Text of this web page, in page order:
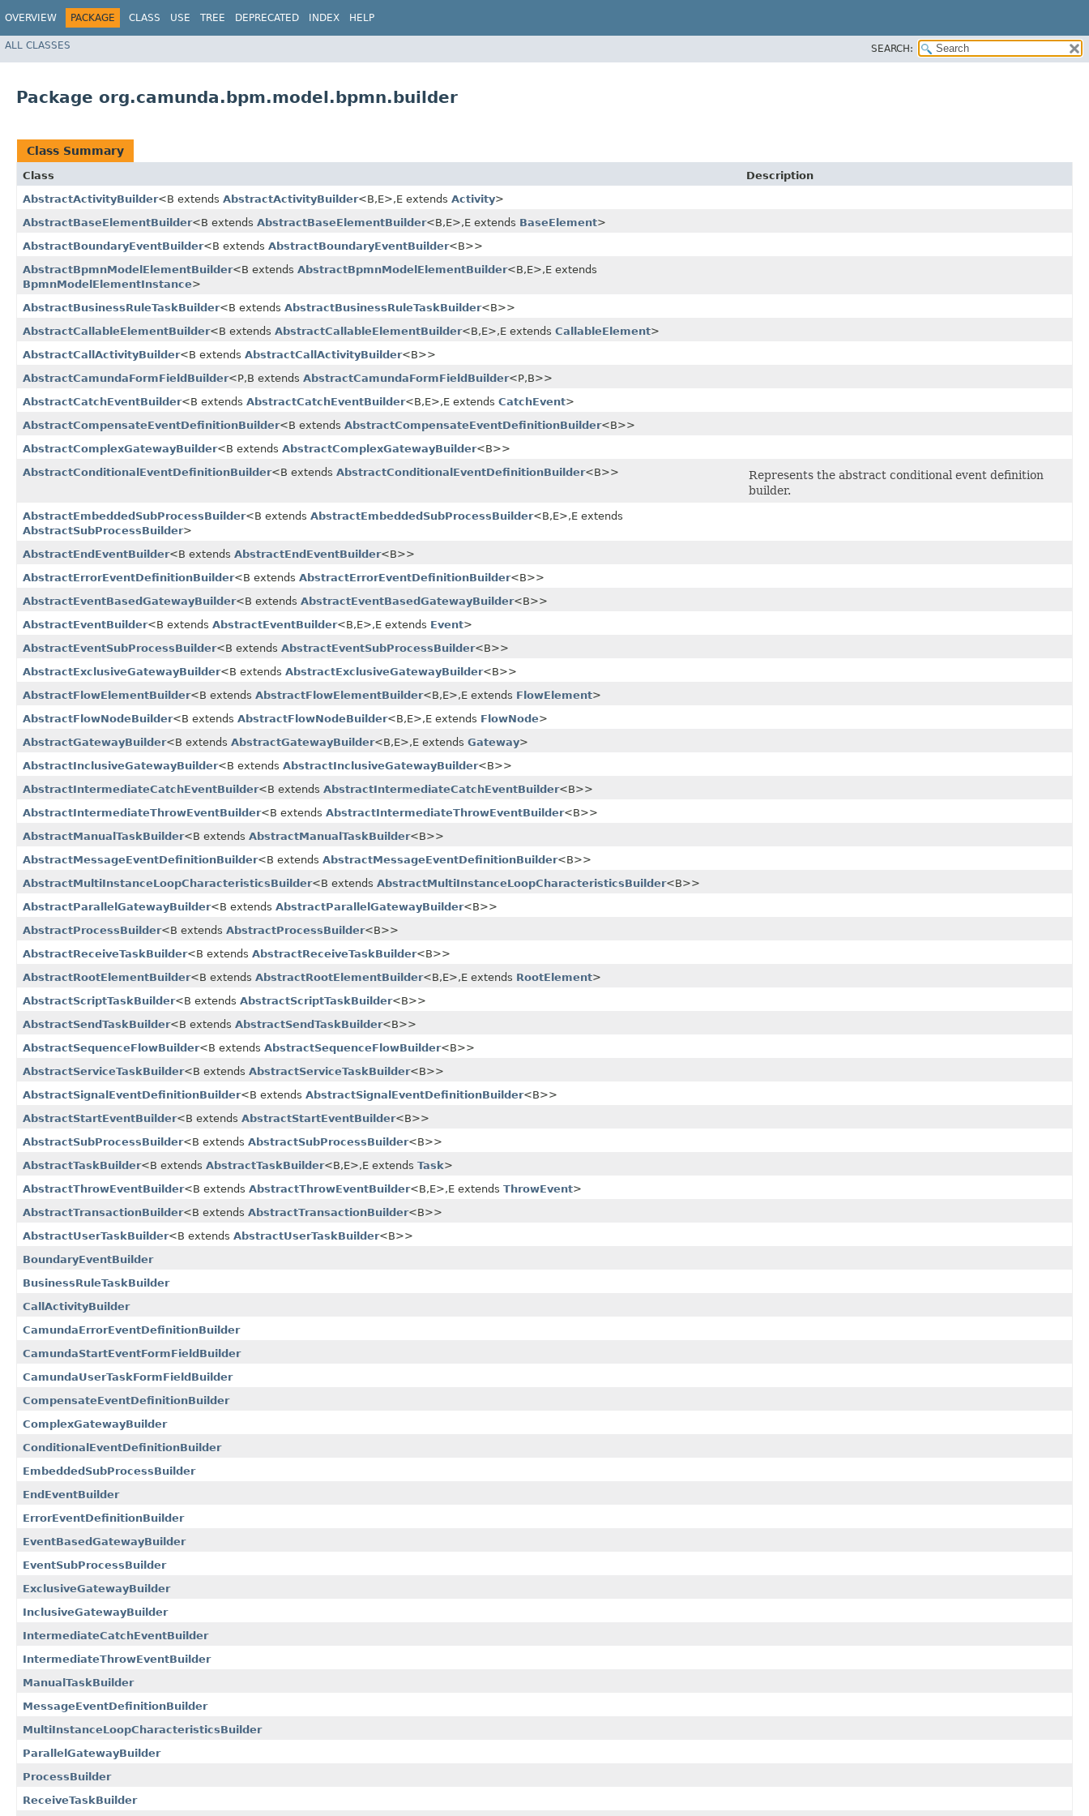
OVERVIEW PACKAGE CLASS USE TREE DEPRECATED INDEX HELP
ALL CLASSES SEARCH:
Package org.camunda.bpm.model.bpmn.builder
Class Summary
Class
Description
AbstractActivityBuilder<B extends AbstractActivityBuilder<B,​E>,​E extends Activity>
AbstractBaseElementBuilder<B extends AbstractBaseElementBuilder<B,​E>,​E extends BaseElement>
AbstractBoundaryEventBuilder<B extends AbstractBoundaryEventBuilder<B>>
AbstractBpmnModelElementBuilder<B extends AbstractBpmnModelElementBuilder<B,​E>,​E extends
BpmnModelElementInstance>
AbstractBusinessRuleTaskBuilder<B extends AbstractBusinessRuleTaskBuilder<B>>
AbstractCallableElementBuilder<B extends AbstractCallableElementBuilder<B,​E>,​E extends CallableElement>
AbstractCallActivityBuilder<B extends AbstractCallActivityBuilder<B>>
AbstractCamundaFormFieldBuilder<P,​B extends AbstractCamundaFormFieldBuilder<P,​B>>
AbstractCatchEventBuilder<B extends AbstractCatchEventBuilder<B,​E>,​E extends CatchEvent>
AbstractCompensateEventDefinitionBuilder<B extends AbstractCompensateEventDefinitionBuilder<B>>
AbstractComplexGatewayBuilder<B extends AbstractComplexGatewayBuilder<B>>
AbstractConditionalEventDefinitionBuilder<B extends AbstractConditionalEventDefinitionBuilder<B>>
Represents the abstract conditional event definition
builder.
AbstractEmbeddedSubProcessBuilder<B extends AbstractEmbeddedSubProcessBuilder<B,​E>,​E extends
AbstractSubProcessBuilder>
AbstractEndEventBuilder<B extends AbstractEndEventBuilder<B>>
AbstractErrorEventDefinitionBuilder<B extends AbstractErrorEventDefinitionBuilder<B>>
AbstractEventBasedGatewayBuilder<B extends AbstractEventBasedGatewayBuilder<B>>
AbstractEventBuilder<B extends AbstractEventBuilder<B,​E>,​E extends Event>
AbstractEventSubProcessBuilder<B extends AbstractEventSubProcessBuilder<B>>
AbstractExclusiveGatewayBuilder<B extends AbstractExclusiveGatewayBuilder<B>>
AbstractFlowElementBuilder<B extends AbstractFlowElementBuilder<B,​E>,​E extends FlowElement>
AbstractFlowNodeBuilder<B extends AbstractFlowNodeBuilder<B,​E>,​E extends FlowNode>
AbstractGatewayBuilder<B extends AbstractGatewayBuilder<B,​E>,​E extends Gateway>
AbstractInclusiveGatewayBuilder<B extends AbstractInclusiveGatewayBuilder<B>>
AbstractIntermediateCatchEventBuilder<B extends AbstractIntermediateCatchEventBuilder<B>>
AbstractIntermediateThrowEventBuilder<B extends AbstractIntermediateThrowEventBuilder<B>>
AbstractManualTaskBuilder<B extends AbstractManualTaskBuilder<B>>
AbstractMessageEventDefinitionBuilder<B extends AbstractMessageEventDefinitionBuilder<B>>
AbstractMultiInstanceLoopCharacteristicsBuilder<B extends AbstractMultiInstanceLoopCharacteristicsBuilder<B>>
AbstractParallelGatewayBuilder<B extends AbstractParallelGatewayBuilder<B>>
AbstractProcessBuilder<B extends AbstractProcessBuilder<B>>
AbstractReceiveTaskBuilder<B extends AbstractReceiveTaskBuilder<B>>
AbstractRootElementBuilder<B extends AbstractRootElementBuilder<B,​E>,​E extends RootElement>
AbstractScriptTaskBuilder<B extends AbstractScriptTaskBuilder<B>>
AbstractSendTaskBuilder<B extends AbstractSendTaskBuilder<B>>
AbstractSequenceFlowBuilder<B extends AbstractSequenceFlowBuilder<B>>
AbstractServiceTaskBuilder<B extends AbstractServiceTaskBuilder<B>>
AbstractSignalEventDefinitionBuilder<B extends AbstractSignalEventDefinitionBuilder<B>>
AbstractStartEventBuilder<B extends AbstractStartEventBuilder<B>>
AbstractSubProcessBuilder<B extends AbstractSubProcessBuilder<B>>
AbstractTaskBuilder<B extends AbstractTaskBuilder<B,​E>,​E extends Task>
AbstractThrowEventBuilder<B extends AbstractThrowEventBuilder<B,​E>,​E extends ThrowEvent>
AbstractTransactionBuilder<B extends AbstractTransactionBuilder<B>>
AbstractUserTaskBuilder<B extends AbstractUserTaskBuilder<B>>
BoundaryEventBuilder
BusinessRuleTaskBuilder
CallActivityBuilder
CamundaErrorEventDefinitionBuilder
CamundaStartEventFormFieldBuilder
CamundaUserTaskFormFieldBuilder
CompensateEventDefinitionBuilder
ComplexGatewayBuilder
ConditionalEventDefinitionBuilder
EmbeddedSubProcessBuilder
EndEventBuilder
ErrorEventDefinitionBuilder
EventBasedGatewayBuilder
EventSubProcessBuilder
ExclusiveGatewayBuilder
InclusiveGatewayBuilder
IntermediateCatchEventBuilder
IntermediateThrowEventBuilder
ManualTaskBuilder
MessageEventDefinitionBuilder
MultiInstanceLoopCharacteristicsBuilder
ParallelGatewayBuilder
ProcessBuilder
ReceiveTaskBuilder